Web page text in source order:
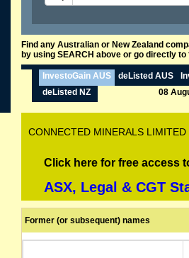
Find any Australian or New Zealand
by using SEARCH above or go directly to
InvestoGain AUS deListed AUS
deListed NZ
08
CONNECTED MINERALS LIMITED
Click here for free access
ASX, Legal & CGT
Former (or subsequent) names